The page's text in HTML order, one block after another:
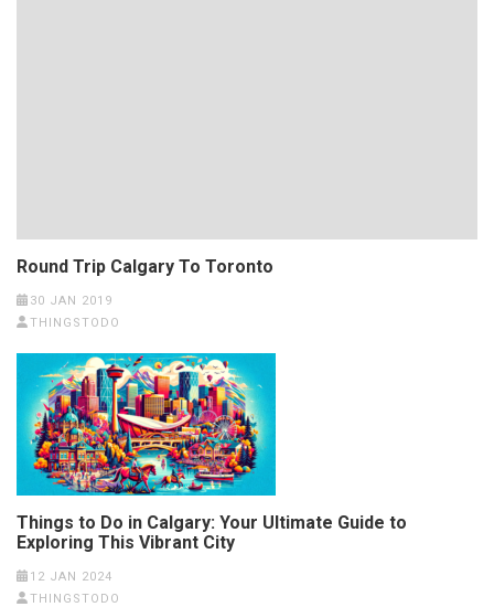
Round Trip Calgary To Toronto
30 JAN 2019
THINGSTODO
Things to Do in Calgary: Your Ultimate Guide to
Exploring This Vibrant City
12 JAN 2024
THINGSTODO